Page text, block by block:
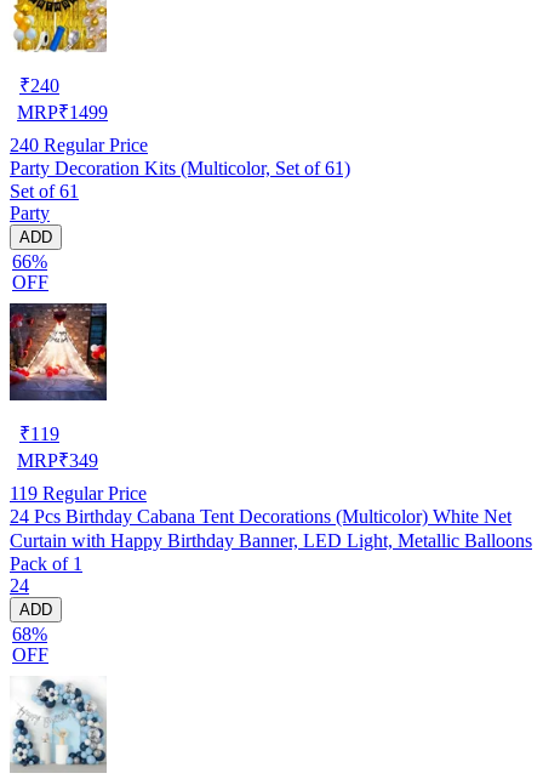
₹240
MRP₹1499
240 Regular Price
Party Decoration Kits (Multicolor, Set of 61)
Set of 61
Party
ADD
66%
OFF
₹119
MRP₹349
119 Regular Price
24 Pcs Birthday Cabana Tent Decorations (Multicolor) White Net
Curtain with Happy Birthday Banner, LED Light, Metallic Balloons
Pack of 1
24
ADD
68%
OFF